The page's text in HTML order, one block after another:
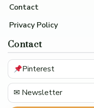
Contact
Privacy Policy
Contact
Pinterest
✉ Newsletter